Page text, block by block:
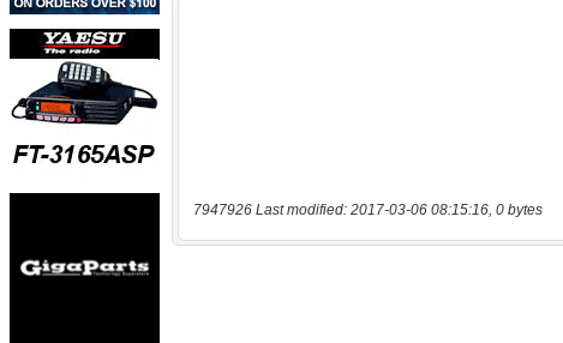
7947926 Last modified: 2017-03-06 08:15:16, 0 bytes